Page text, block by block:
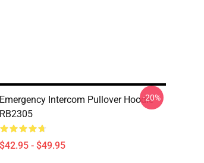
Emergency Intercom Pullover Hoodie
RB2305
$42.95 - $49.95
-20%